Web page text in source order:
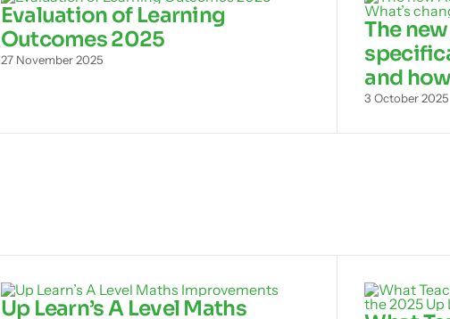
Evaluation of Learning
Outcomes 2025
27 November 2025
The
and
3 October 2025
Up Learn’s A Level Maths